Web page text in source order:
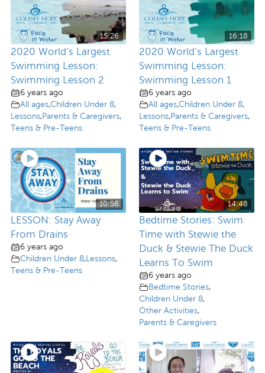
15:26
2020 World’s Largest
Swimming Lesson:
Swimming Lesson 2
6 years ago
All ages,Children Under 8,
Lessons,Parents & Caregivers,
Teens & Pre-Teens
16:18
2020 World’s Largest
Swimming Lesson:
Swimming Lesson 1
6 years ago
All ages,Children Under 8,
Lessons,Parents & Caregivers,
Teens & Pre-Teens
10:56
LESSON: Stay Away
From Drains
6 years ago
Children Under 8,Lessons,
Teens & Pre-Teens
14:48
Bedtime Stories: Swim
Time with Stewie the
Duck & Stewie The Duck
Learns To Swim
6 years ago
Bedtime Stories,
Children Under 8,
Other Activities,
Parents & Caregivers